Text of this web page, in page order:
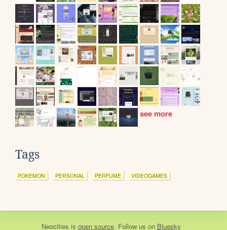
see more
Tags
POKEMON PERSONAL PERFUME VIDEOGAMES
Neocities is open source. Follow us on Bluesky